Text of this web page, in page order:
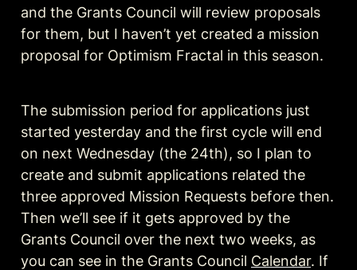
and the Grants Council will review proposals
for them, but I haven’t yet created a mission
proposal for Optimism Fractal in this season.
The submission period for applications just
started yesterday and the first cycle will end
on next Wednesday (the 24th), so I plan to
create and submit applications related the
three approved Mission Requests before then.
Then we’ll see if it gets approved by the
Grants Council over the next two weeks, as
you can see in the Grants Council Calendar. If